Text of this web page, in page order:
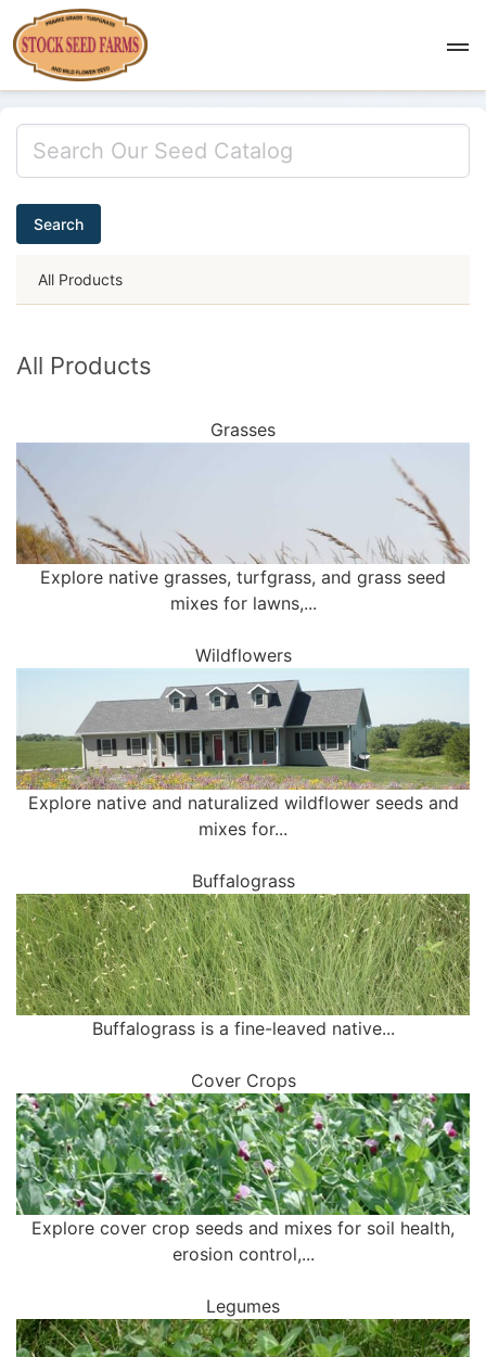
Search
All Products
All Products
Grasses
Explore native grasses, turfgrass, and grass seed
mixes for lawns,...
Wildflowers
Explore native and naturalized wildflower seeds and
mixes for...
Buffalograss
Buffalograss is a fine-leaved native...
Cover Crops
Explore cover crop seeds and mixes for soil health,
erosion control,...
Legumes